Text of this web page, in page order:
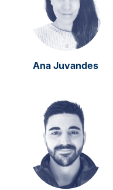
Ana Juvandes